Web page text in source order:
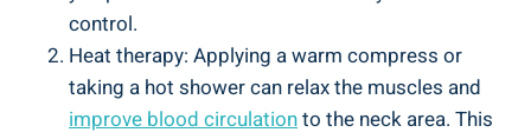
control.
Heat therapy: Applying a warm ​compress ‍or
taking a hot shower can relax the ⁤muscles‍ and ‍
improve blood circulationto ​the neck area. This